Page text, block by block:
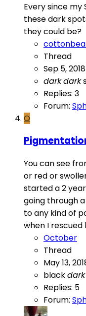
Every since my
these dark
they could be?
Thread
Sep 5, 2018
darkdark
Replies: 3
Forum:
O
You can see
or red or
started a 2
going through
to any kind of
when I rescued
October
Thread
May 13,
blackdark
Replies: 5
Forum: